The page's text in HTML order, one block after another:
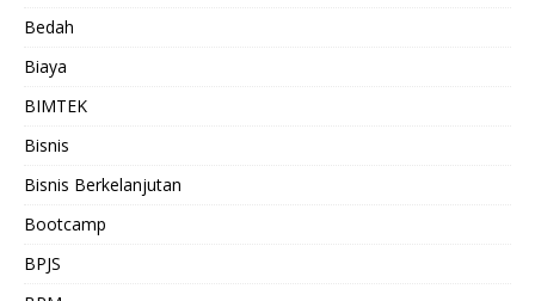
Bedah
Biaya
BIMTEK
Bisnis
Bisnis Berkelanjutan
Bootcamp
BPJS